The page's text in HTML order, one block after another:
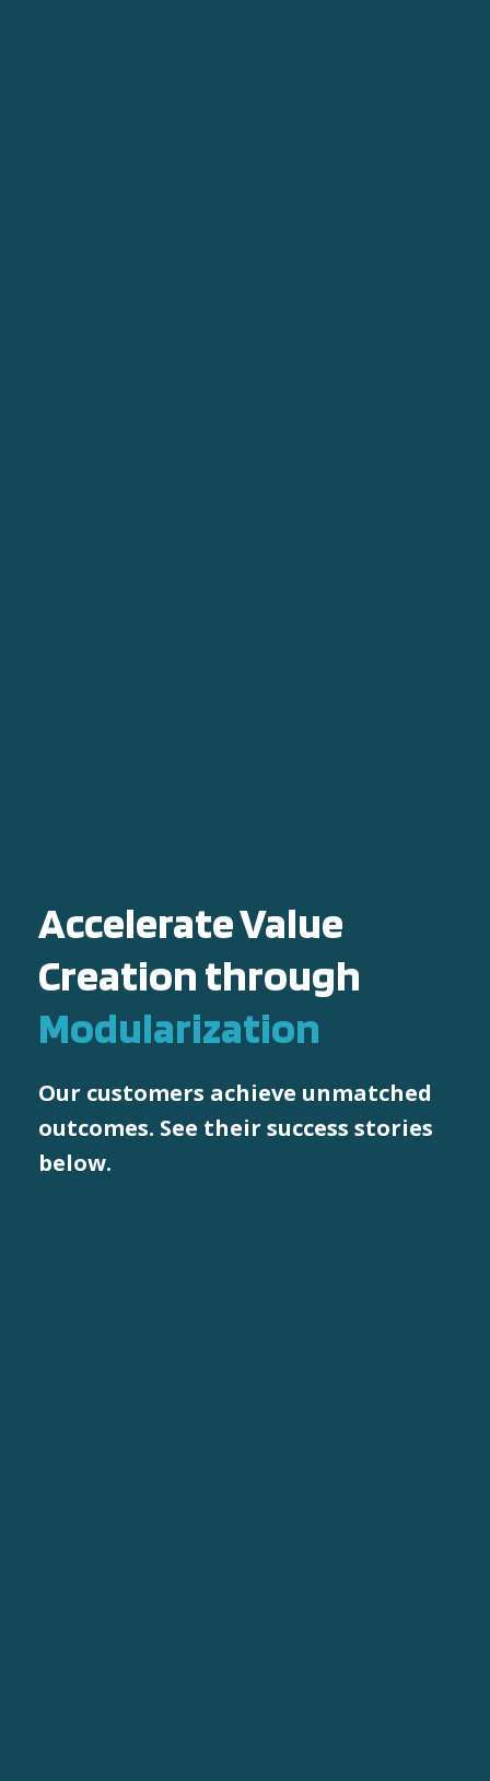
Accelerate Value
Creation through
Modularization
Our customers achieve unmatched
outcomes. See their success stories
below.